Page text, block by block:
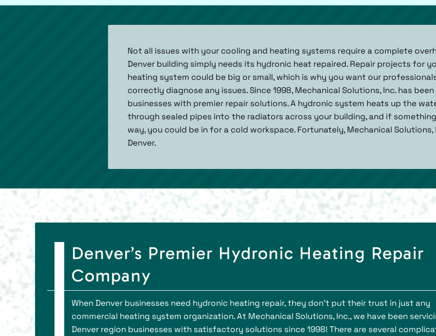
Not all issues with your cooling and heating systems require a complete
Denver building simply needs its hydronic heat repaired. Repair projects for
heating system could be big or small, which is why you want our
correctly diagnose any issues. Since 1998, Mechanical Solutions, Inc. has
businesses with premier repair solutions. A hydronic system heats up the
through sealed pipes into the radiators across your building, and if
way, you could be in for a cold workspace. Fortunately, Mechanical
Denver.
Denver’s Premier Hydronic Heating Repair
Company
When Denver businesses need hydronic heating repair, they don’t put their trust in just any
commercial heating system organization. At Mechanical Solutions, Inc., we have been
Denver region businesses with satisfactory solutions since 1998! There are several